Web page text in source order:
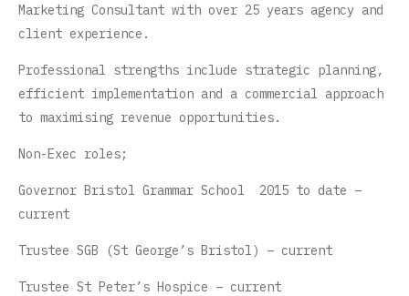
Marketing Consultant with over 25 years agency and
client experience.
Professional strengths include strategic planning,
efficient implementation and a commercial approach
to maximising revenue opportunities.
Non-Exec roles;
Governor Bristol Grammar School 2015 to date –
current
Trustee SGB (St George’s Bristol) – current
Trustee St Peter’s Hospice – current